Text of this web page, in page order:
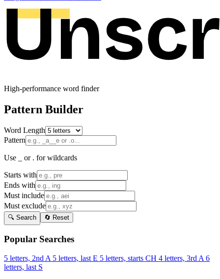
High-performance word finder
Pattern Builder
Word Length
Pattern
Use _ or . for wildcards
Starts with
Ends with
Must include
Must exclude
🔍 Search 🔄 Reset
Popular Searches
5 letters, 2nd A 5 letters, last E 5 letters, starts CH 4 letters, 3rd A 6
letters, last S